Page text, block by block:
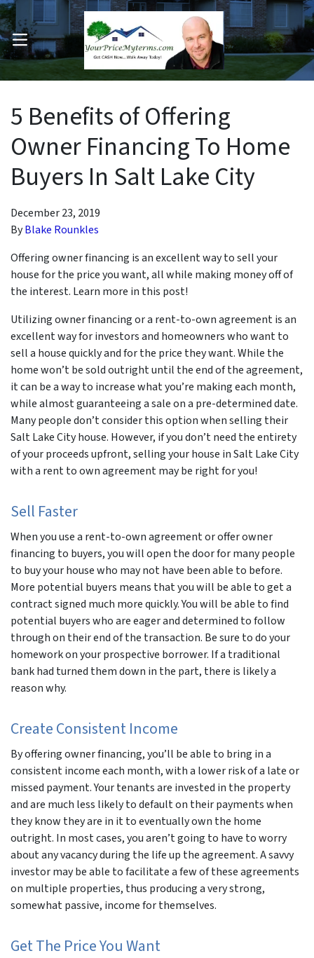
Submenu
OPEN MENU
5 Benefits of Offering
Owner Financing To Home
Buyers In Salt Lake City
December 23, 2019
ByBlake Rounkles
Offering owner financing is an excellent way to sell your
house for the price you want, all while making money off of
the interest. Learn more in this post!
Utilizing owner financing or a rent-to-own agreement is an
excellent way for investors and homeowners who want to
sell a house quickly and for the price they want. While the
home won’t be sold outright until the end of the agreement,
it can be a way to increase what you’re making each month,
while almost guaranteeing a sale on a pre-determined date.
Many people don’t consider this option when selling their
Salt Lake City house. However, if you don’t need the entirety
of your proceeds upfront, selling your house in Salt Lake City
with a rent to own agreement may be right for you!
Sell Faster
When you use a rent-to-own agreement or offer owner
financing to buyers, you will open the door for many people
to buy your house who may not have been able to before.
More potential buyers means that you will be able to get a
contract signed much more quickly. You will be able to find
potential buyers who are eager and determined to follow
through on their end of the transaction. Be sure to do your
homework on your prospective borrower. If a traditional
bank had turned them down in the part, there is likely a
reason why.
Create Consistent Income
By offering owner financing, you’ll be able to bring in a
consistent income each month, with a lower risk of a late or
missed payment. Your tenants are invested in the property
and are much less likely to default on their payments when
they know they are in it to eventually own the home
outright. In most cases, you aren’t going to have to worry
about any vacancy during the life up the agreement. A savvy
investor may be able to facilitate a few of these agreements
on multiple properties, thus producing a very strong,
somewhat passive, income for themselves.
Get The Price You Want